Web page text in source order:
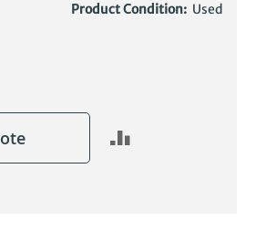
Product Condition: Used